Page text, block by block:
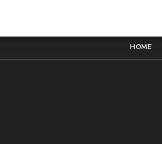
HOME